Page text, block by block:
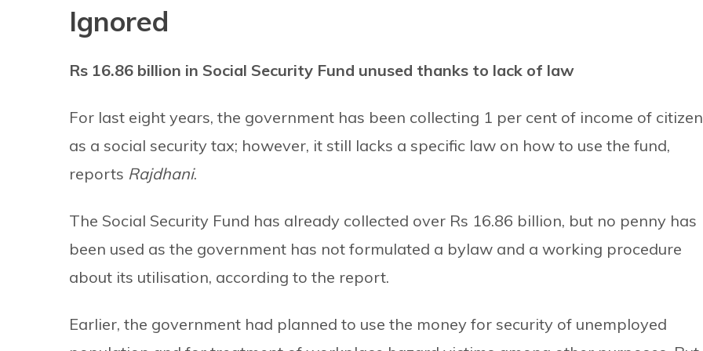
Ignored
Rs 16.86 billion in Social Security Fund unused thanks to lack of law
For last eight years, the government has been collecting 1 per cent of income of
as a social security tax; however, it still lacks a specific law on how to use the fund,
reports Rajdhani.
The Social Security Fund has already collected over Rs 16.86 billion, but no penny has
been used as the government has not formulated a bylaw and a working procedure
about its utilisation, according to the report.
Earlier, the government had planned to use the money for security of unemployed